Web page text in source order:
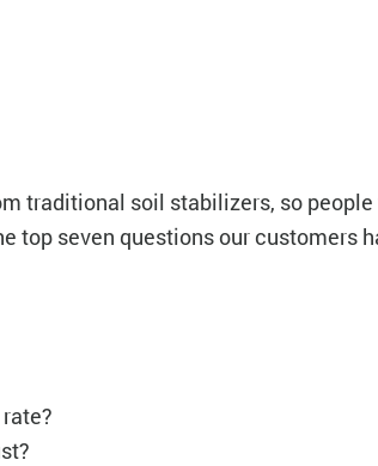
traditional soil stabilizers, so
top seven questions our